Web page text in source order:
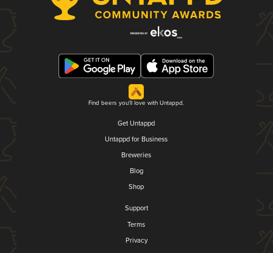
Find beers you'll love with Untappd.
Get Untappd
Untappd for Business
Breweries
Blog
Shop
Support
Terms
Privacy